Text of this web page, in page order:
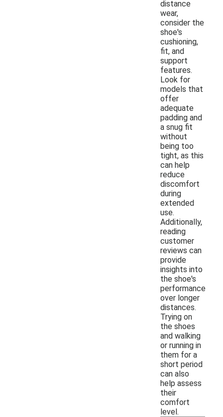
distance
wear,
consider the
shoe's
cushioning,
fit, and
support
features.
Look for
models that
offer
adequate
padding and
a snug fit
without
being too
tight, as this
can help
reduce
discomfort
during
extended
use.
Additionally,
reading
customer
reviews can
provide
insights into
the shoe's
performance
over longer
distances.
Trying on
the shoes
and walking
or running in
them for a
short period
can also
help assess
their
comfort
level.